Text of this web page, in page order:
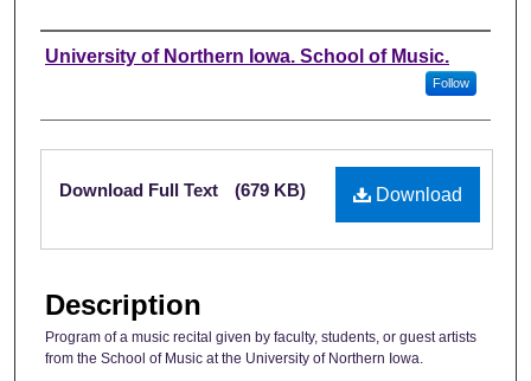
Authors
University of Northern Iowa. School of Music.
Follow
Files
Download
Download Full Text (679 KB)
Description
Program of a music recital given by faculty, students, or guest artists
from the School of Music at the University of Northern Iowa.